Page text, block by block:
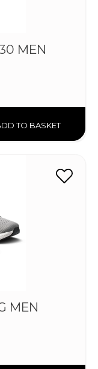
MEN
TO BASKET
MEN